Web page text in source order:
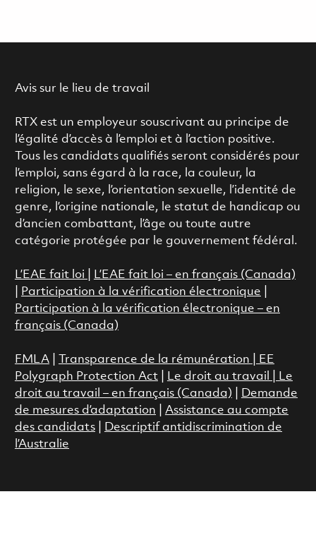
Avis sur le lieu de travail
RTX est un employeur souscrivant au principe de
l’égalité d’accès à l’emploi et à l’action positive.
Tous les candidats qualifiés seront considérés pour
l’emploi, sans égard à la race, la couleur, la
religion, le sexe, l’orientation sexuelle, l’identité de
genre, l’origine nationale, le statut de handicap ou
d’ancien combattant, l’âge ou toute autre
catégorie protégée par le gouvernement fédéral.
L’EAE fait loi
L’EAE fait loi – en français (Canada)
Participation à la vérification électronique
Participation à la vérification électronique – en
français (Canada)
FMLA| Transparence de la rémunération |
EE
Polygraph Protection Act
Le droit au travail
Le
droit au travail – en français (Canada)
Demande
de mesures d’adaptation
Assistance au compte
des candidats|
Descriptif antidiscrimination de
l’Australie